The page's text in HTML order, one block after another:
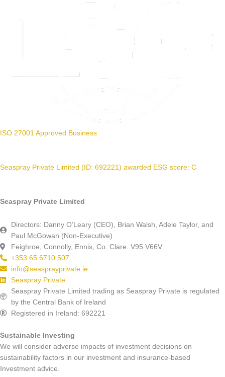
ISO 27001 Approved Business
Seaspray Private Limited (ID: 692221) awarded ESG score: C
Seaspray Private Limited
Directors: Danny O’Leary (CEO), Brian Walsh, Adele Taylor, and
Paul McGowan (Non-Executive)
Feighroe, Connolly, Ennis, Co. Clare. V95 V66V
+353 65 6710 507
info@seasprayprivate.ie
Seaspray Private
Seaspray Private Limited trading as Seaspray Private is regulated
by the Central Bank of Ireland
Registered in Ireland: 692221
Sustainable Investing
We will consider adverse impacts of investment decisions on
sustainability factors in our investment and insurance-based
Investment advice.